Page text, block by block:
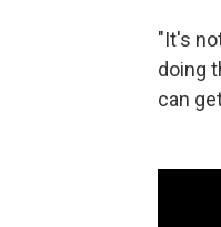
"It's
doing
can